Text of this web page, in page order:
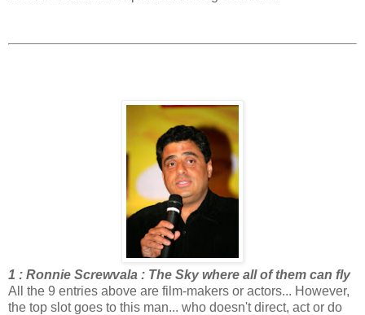
1 : Ronnie Screwvala : The Sky where all of them can fly
All the 9 entries above are film-makers or actors... However,
the top slot goes to this man... who doesn't direct, act or do